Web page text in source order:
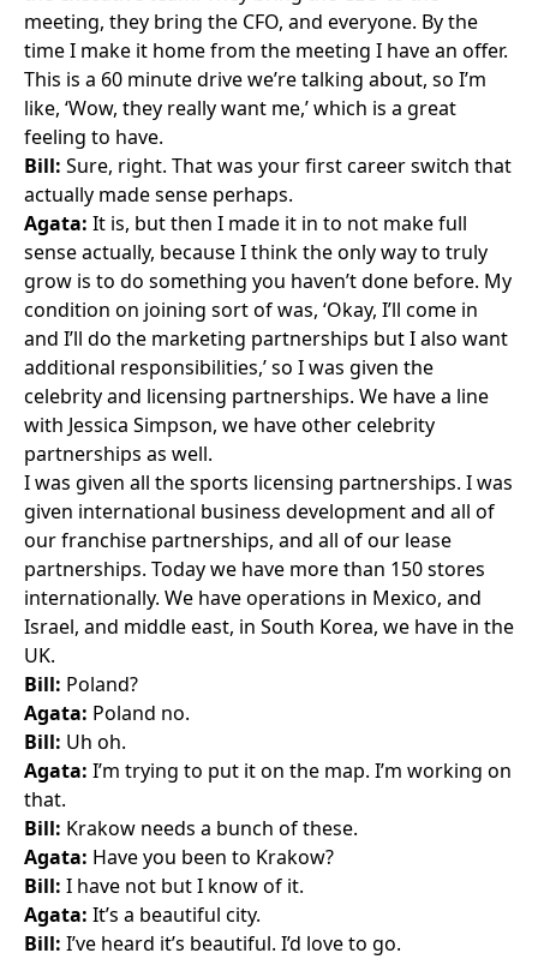
meeting, they bring the CFO, and everyone. By the
time I make it home from the meeting I have an offer.
This is a 60 minute drive we’re talking about, so I’m
like, ‘Wow, they really want me,’ which is a great
feeling to have.
Bill: Sure, right. That was your first career switch that
actually made sense perhaps.
Agata: It is, but then I made it in to not make full
sense actually, because I think the only way to truly
grow is to do something you haven’t done before. My
condition on joining sort of was, ‘Okay, I’ll come in
and I’ll do the marketing partnerships but I also want
additional responsibilities,’ so I was given the
celebrity and licensing partnerships. We have a line
with Jessica Simpson, we have other celebrity
partnerships as well.
I was given all the sports licensing partnerships. I was
given international business development and all of
our franchise partnerships, and all of our lease
partnerships. Today we have more than 150 stores
internationally. We have operations in Mexico, and
Israel, and middle east, in South Korea, we have in the
UK.
Bill: Poland?
Agata: Poland no.
Bill: Uh oh.
Agata: I’m trying to put it on the map. I’m working on
that.
Bill: Krakow needs a bunch of these.
Agata: Have you been to Krakow?
Bill: I have not but I know of it.
Agata: It’s a beautiful city.
Bill: I’ve heard it’s beautiful. I’d love to go.